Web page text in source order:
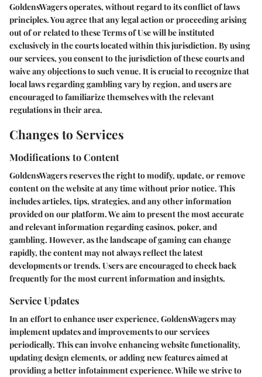
GoldensWagers operates, without regard to its conflict of laws
principles. You agree that any legal action or proceeding arising
out of or related to these Terms of Use will be instituted
exclusively in the courts located within this jurisdiction. By using
our services, you consent to the jurisdiction of these courts and
waive any objections to such venue. It is crucial to recognize that
local laws regarding gambling vary by region, and users are
encouraged to familiarize themselves with the relevant
regulations in their area.
Changes to Services
Modifications to Content
GoldensWagers reserves the right to modify, update, or remove
content on the website at any time without prior notice. This
includes articles, tips, strategies, and any other information
provided on our platform. We aim to present the most accurate
and relevant information regarding casinos, poker, and
gambling. However, as the landscape of gaming can change
rapidly, the content may not always reflect the latest
developments or trends. Users are encouraged to check back
frequently for the most current information and insights.
Service Updates
In an effort to enhance user experience, GoldensWagers may
implement updates and improvements to our services
periodically. This can involve enhancing website functionality,
updating design elements, or adding new features aimed at
providing a better infotainment experience. While we strive to